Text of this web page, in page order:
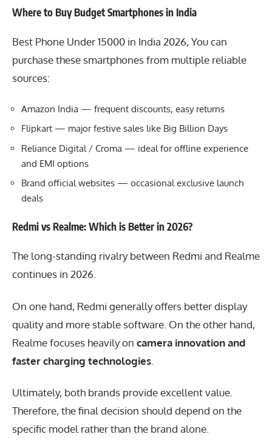
Where to Buy Budget Smartphones in India
Best Phone Under 15000 in India 2026, You can
purchase these smartphones from multiple reliable
sources:
Amazon India — frequent discounts, easy returns
Flipkart — major festive sales like Big Billion Days
Reliance Digital / Croma — ideal for offline experience
and EMI options
Brand official websites — occasional exclusive launch
deals
Redmi vs Realme: Which is Better in 2026?
The long-standing rivalry between Redmi and Realme
continues in 2026.
On one hand, Redmi generally offers better display
quality and more stable software. On the other hand,
Realme focuses heavily on camera innovation and
faster charging technologies
Ultimately, both brands provide excellent value.
Therefore, the final decision should depend on the
specific model rather than the brand alone.